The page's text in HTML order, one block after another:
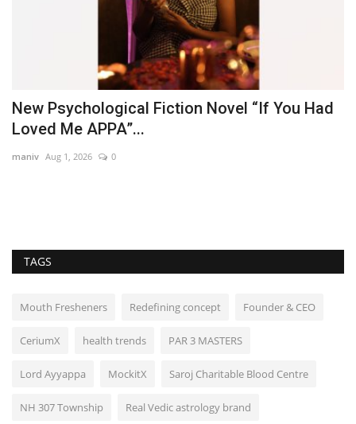
New Psychological Fiction Novel “If You Had
Loved Me APPA”...
maniv Aug 1, 2026 0
TAGS
Mouth Fresheners Redefining concept Founder & CEO
CeriumX health trends PAR 3 MASTERS
Lord Ayyappa MockitX Saroj Charitable Blood Centre
NH 307 Township Real Vedic astrology brand